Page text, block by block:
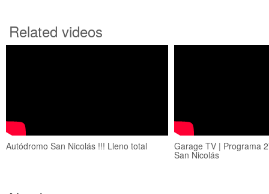
Related videos
Autódromo San Nicolás !!! Lleno total Garage TV | Programa
San Nicolás